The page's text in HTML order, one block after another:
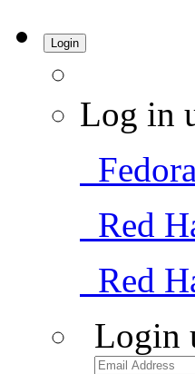
Login
Log in
Red
Red
Login